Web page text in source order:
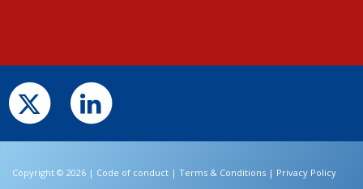
Copyright © 2026 | Code of conduct | Terms & Conditions | Privacy Policy